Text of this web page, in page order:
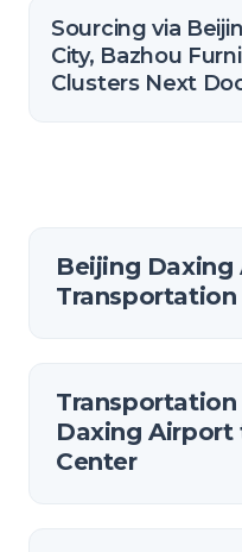
Sourcing via
City, Bazhou
Clusters Next
Beijing Daxing
Transportation
Daxing
Center